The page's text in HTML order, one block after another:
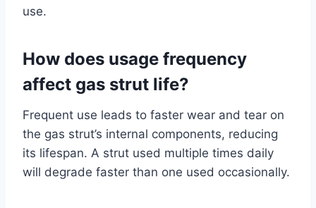
use.
How does usage frequency
affect gas strut life?
Frequent use leads to faster wear and tear on
the gas strut’s internal components, reducing
its lifespan. A strut used multiple times daily
will degrade faster than one used occasionally.